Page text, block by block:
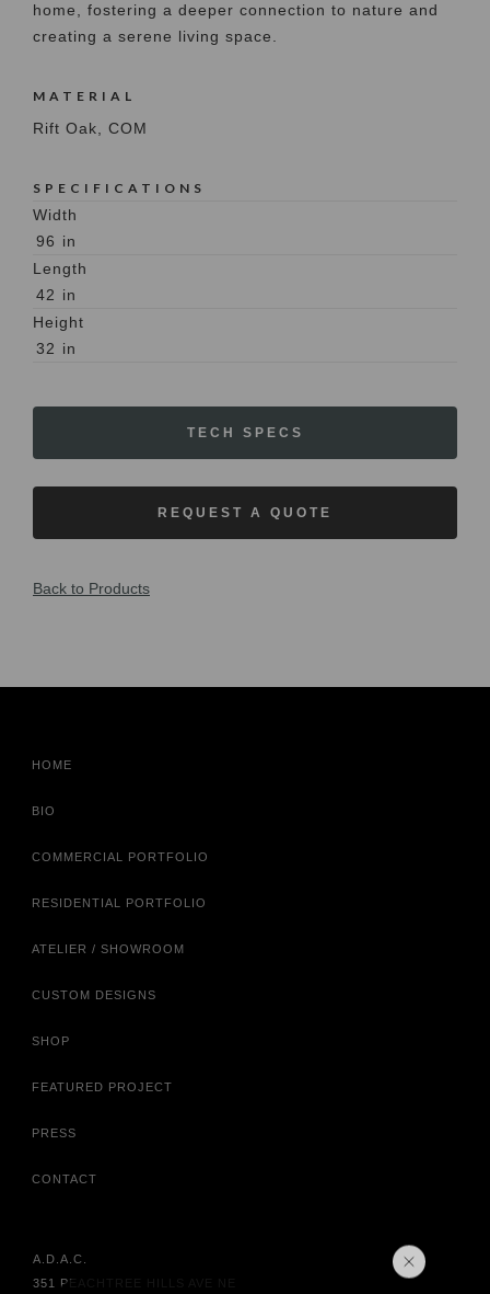
home, fostering a deeper connection to nature and
creating a serene living space.
MATERIAL
Rift Oak, COM
SPECIFICATIONS
Width
96 in
Length
42 in
Height
32 in
TECH SPECS
REQUEST A QUOTE
Back to Products
HOME
BIO
COMMERCIAL PORTFOLIO
RESIDENTIAL PORTFOLIO
ATELIER / SHOWROOM
CUSTOM DESIGNS
SHOP
FEATURED PROJECT
PRESS
CONTACT
A.D.A.C.
351 PEACHTREE HILLS AVE NE